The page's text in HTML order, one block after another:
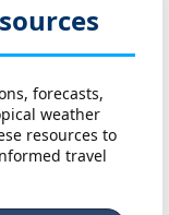
forecasts,
weather
resources to
travel